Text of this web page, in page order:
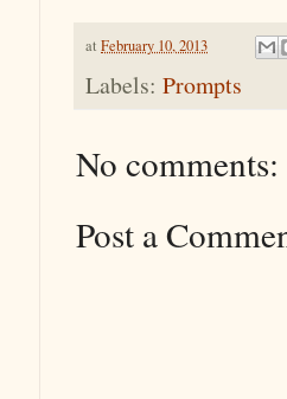
at February 10, 2013
Labels: Prompts
No comments:
Post a